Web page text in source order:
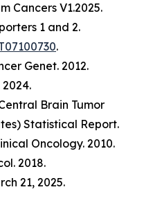
Cancers V1.2025.
1 and 2.
.
Genet. 2012.
2024.
Brain Tumor
Statistical Report.
Oncology.2010.
2018.
21, 2025.